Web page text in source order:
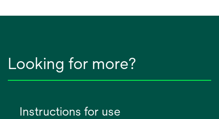
Looking for more?
Instructions for use